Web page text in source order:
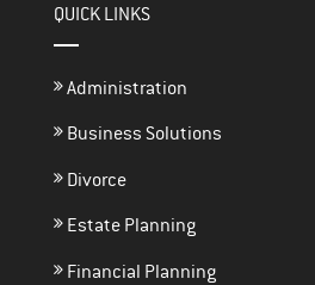
QUICK LINKS
Administration
Business Solutions
Divorce
Estate Planning
Financial Planning